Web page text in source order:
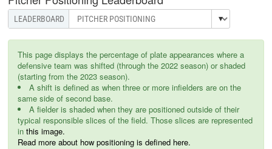
This page displays the percentage of plate appearances where a
defensive team was shifted (through the 2022 season) or shaded
(starting from the 2023 season).
A shift is defined as when three or more infielders are on the
same side of second base.
A fielder is shaded when they are positioned outside of their
typical responsible slices of the field. Those slices are represented
in this image.
Read more about how positioning is defined here.